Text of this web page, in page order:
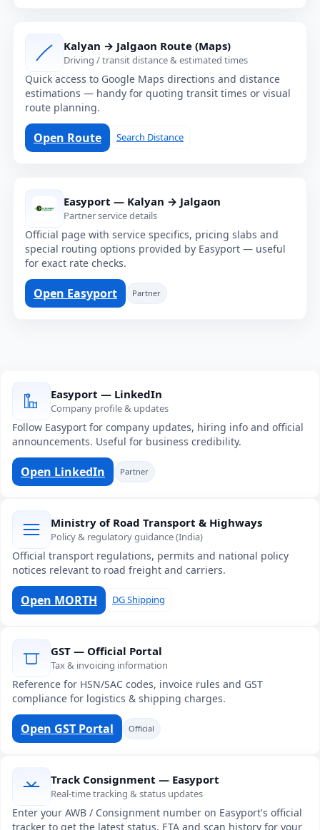
Kalyan → Jalgaon Route (Maps)
Driving / transit distance & estimated times
Quick access to Google Maps directions and distance
estimations — handy for quoting transit times or visual
route planning.
Open Route Search Distance
Easyport — Kalyan → Jalgaon
Partner service details
Official page with service specifics, pricing slabs and
special routing options provided by Easyport — useful
for exact rate checks.
Open Easyport Partner
Easyport — LinkedIn
Company profile & updates
Follow Easyport for company updates, hiring info and official
announcements. Useful for business credibility.
Open LinkedIn Partner
Ministry of Road Transport & Highways
Policy & regulatory guidance (India)
Official transport regulations, permits and national policy
notices relevant to road freight and carriers.
Open MORTH DG Shipping
GST — Official Portal
Tax & invoicing information
Reference for HSN/SAC codes, invoice rules and GST
compliance for logistics & shipping charges.
Open GST Portal Official
Track Consignment — Easyport
Real-time tracking & status updates
Enter your AWB / Consignment number on Easyport's official
tracker to get the latest status, ETA and scan history for your